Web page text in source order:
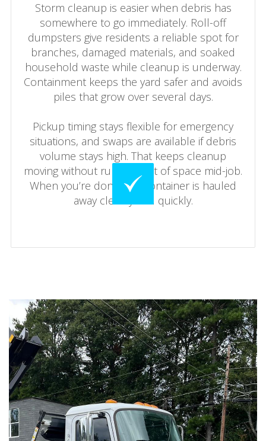
Storm cleanup is easier when debris has
somewhere to go immediately. Roll-off
dumpsters give residents a reliable spot for
branches, damaged materials, and soaked
household waste while cleanup is underway.
Containment keeps the yard safer and avoids
piles that grow over several days.
Pickup timing stays flexible for emergency
situations, and swaps are available if debris
volume stays high. That keeps cleanup
moving without running out of space mid-job.
When you’re done, the container is hauled
away cleanly and quickly.